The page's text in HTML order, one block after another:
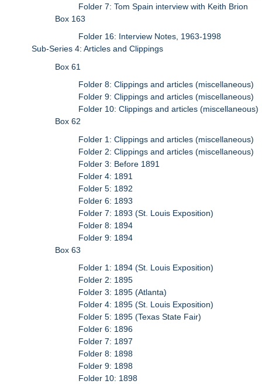
Folder 7: Tom Spain interview with Keith Brion
Box 163
Folder 16: Interview Notes, 1963-1998
Sub-Series 4: Articles and Clippings
Box 61
Folder 8: Clippings and articles (miscellaneous)
Folder 9: Clippings and articles (miscellaneous)
Folder 10: Clippings and articles (miscellaneous)
Box 62
Folder 1: Clippings and articles (miscellaneous)
Folder 2: Clippings and articles (miscellaneous)
Folder 3: Before 1891
Folder 4: 1891
Folder 5: 1892
Folder 6: 1893
Folder 7: 1893 (St. Louis Exposition)
Folder 8: 1894
Folder 9: 1894
Box 63
Folder 1: 1894 (St. Louis Exposition)
Folder 2: 1895
Folder 3: 1895 (Atlanta)
Folder 4: 1895 (St. Louis Exposition)
Folder 5: 1895 (Texas State Fair)
Folder 6: 1896
Folder 7: 1897
Folder 8: 1898
Folder 9: 1898
Folder 10: 1898